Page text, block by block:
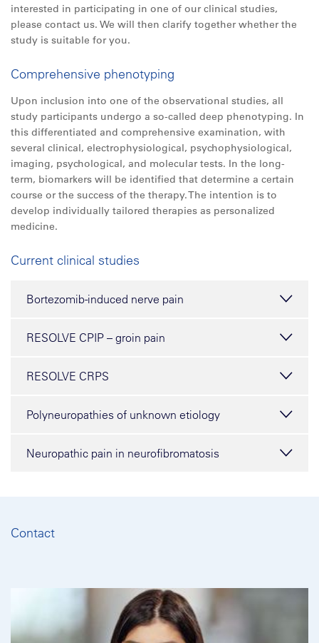
interested in participating in one of our clinical studies,
please contact us. We will then clarify together whether the
study is suitable for you.
Comprehensive phenotyping
Upon inclusion into one of the observational studies, all
study participants undergo a so-called deep phenotyping. In
this differentiated and comprehensive examination, with
several clinical, electrophysiological, psychophysiological,
imaging, psychological, and molecular tests. In the long-
term, biomarkers will be identified that determine a certain
course or the success of the therapy. The intention is to
develop individually tailored therapies as personalized
medicine.
Current clinical studies
Bortezomib-induced nerve pain
RESOLVE CPIP – groin pain
RESOLVE CRPS
Polyneuropathies of unknown etiology
Neuropathic pain in neurofibromatosis
Contact